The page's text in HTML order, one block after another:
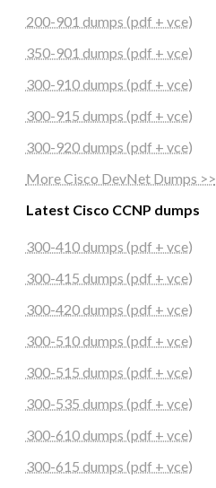
200-901 dumps (pdf + vce)
350-901 dumps (pdf + vce)
300-910 dumps (pdf + vce)
300-915 dumps (pdf + vce)
300-920 dumps (pdf + vce)
More Cisco DevNet Dumps >>
Latest Cisco CCNP dumps
300-410 dumps (pdf + vce)
300-415 dumps (pdf + vce)
300-420 dumps (pdf + vce)
300-510 dumps (pdf + vce)
300-515 dumps (pdf + vce)
300-535 dumps (pdf + vce)
300-610 dumps (pdf + vce)
300-615 dumps (pdf + vce)